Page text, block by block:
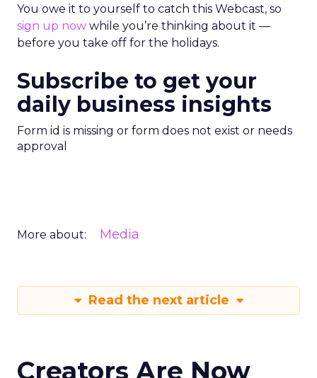
You owe it to yourself to catch this Webcast, so
sign up now while you’re thinking about it —
before you take off for the holidays.
Subscribe to get your
daily business insights
Form id is missing or form does not exist or needs
approval
More about: Media
Read the next article
Creators Are Now